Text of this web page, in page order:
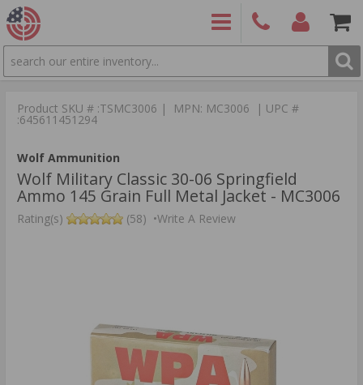
SEARCH
9886
Product SKU # :TSMC3006 | MPN: MC3006 | UPC #
:645611451294
Wolf Ammunition
Wolf Military Classic 30-06 Springfield
Ammo 145 Grain Full Metal Jacket - MC3006
Rating(s) (58) •Write A Review